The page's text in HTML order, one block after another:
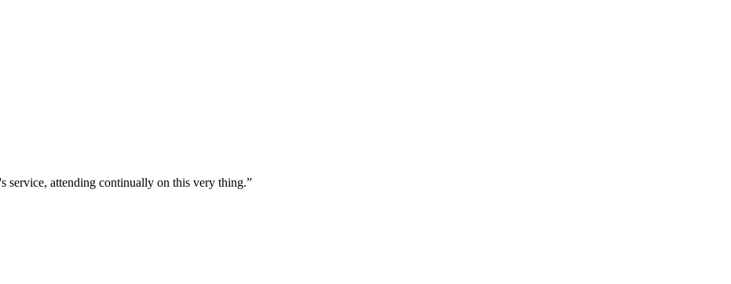
service, attending continually on this very thing.”